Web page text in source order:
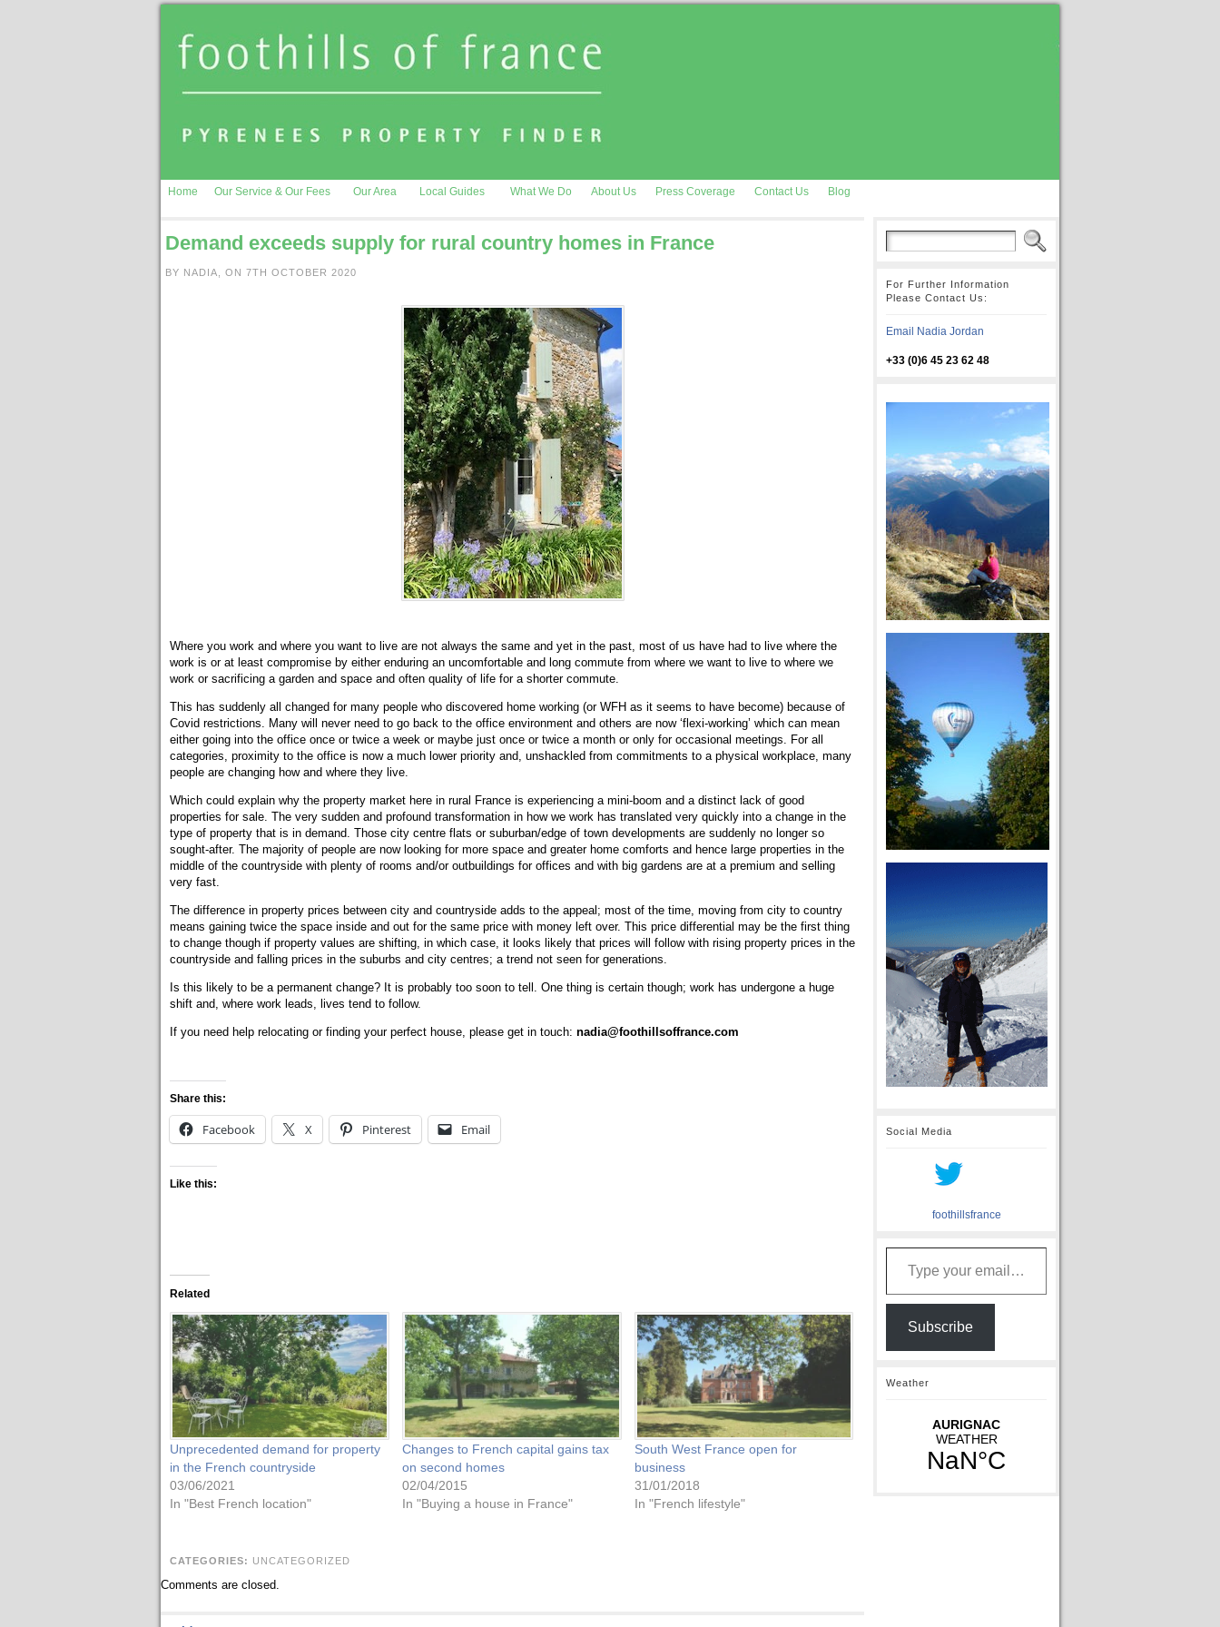
Home Our Service & Our Fees Our Area Local Guides What We Do About Us Press Coverage Contact Us Blog
Demand exceeds supply for rural country homes in France
BY NADIA, ON 7TH OCTOBER 2020
Where you work and where you want to live are not always the same and yet in the past, most of us have had to live where the
work is or at least compromise by either enduring an uncomfortable and long commute from where we want to live to where we
work or sacrificing a garden and space and often quality of life for a shorter commute.
This has suddenly all changed for many people who discovered home working (or WFH as it seems to have become) because of
Covid restrictions. Many will never need to go back to the office environment and others are now ‘flexi-working’ which can mean
either going into the office once or twice a week or maybe just once or twice a month or only for occasional meetings. For all
categories, proximity to the office is now a much lower priority and, unshackled from commitments to a physical workplace, many
people are changing how and where they live.
Which could explain why the property market here in rural France is experiencing a mini-boom and a distinct lack of good
properties for sale. The very sudden and profound transformation in how we work has translated very quickly into a change in the
type of property that is in demand. Those city centre flats or suburban/edge of town developments are suddenly no longer so
sought-after. The majority of people are now looking for more space and greater home comforts and hence large properties in the
middle of the countryside with plenty of rooms and/or outbuildings for offices and with big gardens are at a premium and selling
very fast.
The difference in property prices between city and countryside adds to the appeal; most of the time, moving from city to country
means gaining twice the space inside and out for the same price with money left over. This price differential may be the first thing
to change though if property values are shifting, in which case, it looks likely that prices will follow with rising property prices in the
countryside and falling prices in the suburbs and city centres; a trend not seen for generations.
Is this likely to be a permanent change? It is probably too soon to tell. One thing is certain though; work has undergone a huge
shift and, where work leads, lives tend to follow.
If you need help relocating or finding your perfect house, please get in touch: nadia@foothillsoffrance.com
Share this:
Facebook X Pinterest Email
Like this:
Related
Unprecedented demand for property
in the French countryside
03/06/2021
In "Best French location"
Changes to French capital gains tax
on second homes
02/04/2015
In "Buying a house in France"
South West France open for
business
31/01/2018
In "French lifestyle"
CATEGORIES: UNCATEGORIZED
Comments are closed.
For Further Information
Please Contact Us:
Email Nadia Jordan
+33 (0)6 45 23 62 48
Social Media
foothillsfrance
Type your email…
Subscribe
Weather